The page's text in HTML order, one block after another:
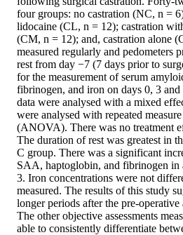
four groups: no castration (NC, n =
lidocaine (CL, n = 12); castration
(CM, n = 12); and, castration alone
measured regularly and pedometers
rest from day −7 (7 days prior to
for the measurement of serum
fibrinogen, and iron on days 0, 3
data were analysed with a mixed
were analysed with repeated
(ANOVA). There was no treatment
The duration of rest was greatest in
C group. There was a significant
SAA, haptoglobin, and fibrinogen
3. Iron concentrations were not
measured. The results of this study
longer periods after the pre-
The other objective assessments
able to consistently differentiate